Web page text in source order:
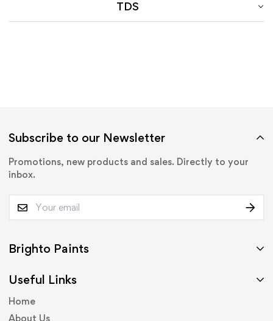
TDS
Brighto Paints
Useful Links
Home
About Us
Subscribe to our Newsletter
Promotions, new products and sales. Directly to your
inbox.